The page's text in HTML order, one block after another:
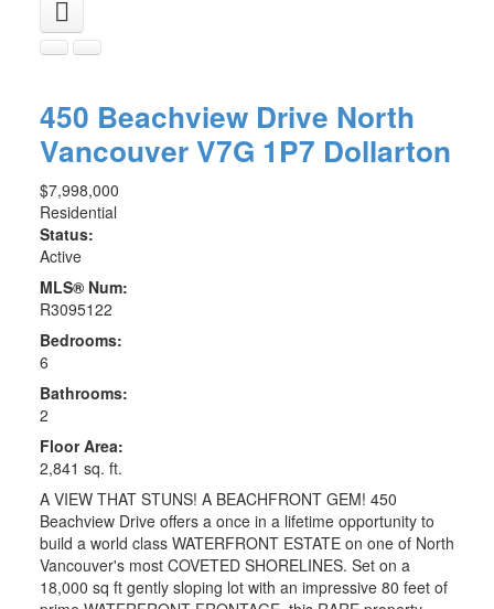
450 Beachview Drive North
VancouverV7G 1P7 Dollarton
$7,998,000
Residential
Status:
Active
MLS® Num:
R3095122
Bedrooms:
6
Bathrooms:
2
Floor Area:
2,841 sq. ft.
A VIEW THAT STUNS! A BEACHFRONT GEM! 450
Beachview Drive offers a once in a lifetime opportunity to
build a world class WATERFRONT ESTATE on one of North
Vancouver's most COVETED SHORELINES. Set on a
18,000 sq ft gently sloping lot with an impressive 80 feet of